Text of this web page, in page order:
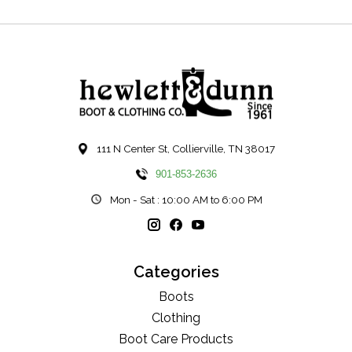
111 N Center St, Collierville, TN 38017
901-853-2636
Mon - Sat : 10:00 AM to 6:00 PM
Categories
Boots
Clothing
Boot Care Products